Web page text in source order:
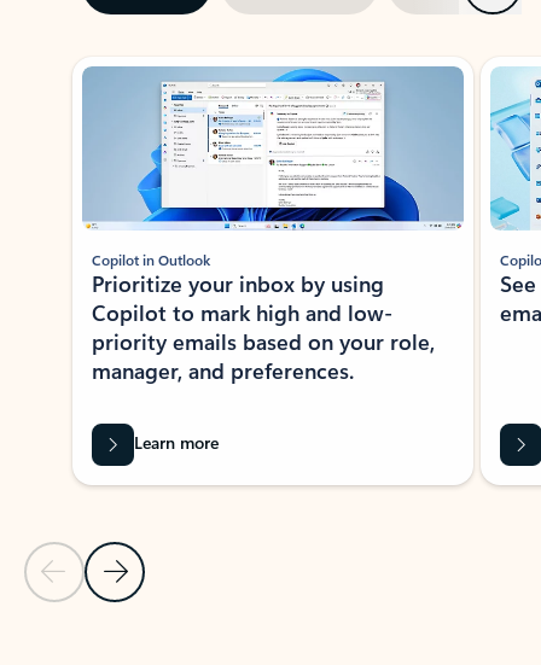
Showing slide 1 of 3
Previous Slide
Next Slide
Copilot in Outlook
Prioritize your inbox by using
Copilot to mark high and low-
priority emails based on your role,
manager, and preferences.
Learn more